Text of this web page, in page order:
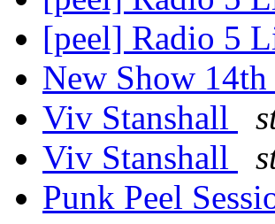
[peel] Radio 5
New Show
Viv Stanshall
Viv Stanshall
Punk Peel